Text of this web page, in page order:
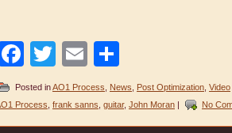
Facebook
TwitterEmail
Posted inAO1 Process News Post Optimization Video
Process frank sanns guitar, John Moran | No